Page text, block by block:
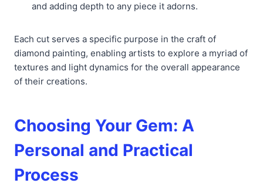
and adding depth to any piece it adorns.
Each cut serves a specific purpose in the craft of
diamond painting, enabling artists to explore a myriad of
textures and light dynamics for the overall appearance
of their creations.
Choosing Your Gem: A
Personal and Practical
Process